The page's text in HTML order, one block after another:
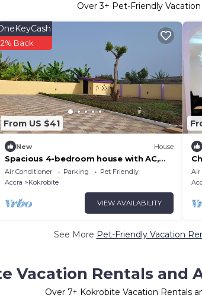
Over3+ Pet-Friendly
From US $41
2% Back
New House
Spacious 4-bedroom house with AC,
WiFi in brilliant Ghana Kokrobite beach
side.
Air Conditioner Parking
Pet Friendly
Accra
Kokrobite
VIEW AVAILABILITY
Air
See More Pet-Friendly Vacation
Vacation Rentals and
Over 7+ Kokrobite Vacation Rentals